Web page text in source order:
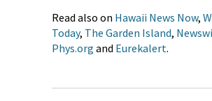
Read also on Hawaii News Now,
Today, The Garden Island,
Phys.org and Eurekalert.